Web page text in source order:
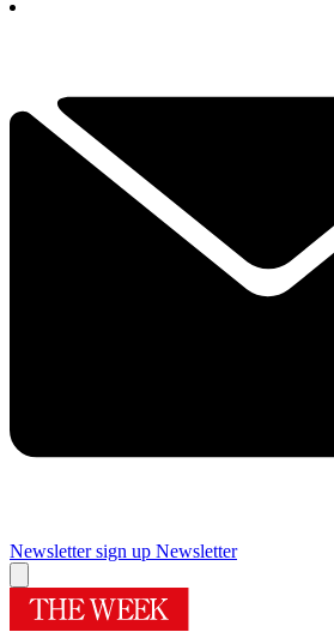
Newsletter sign up Newsletter